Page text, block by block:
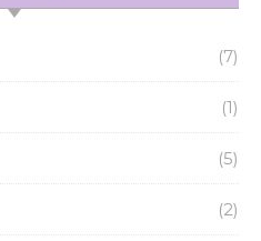
(7)
(1)
(5)
(2)